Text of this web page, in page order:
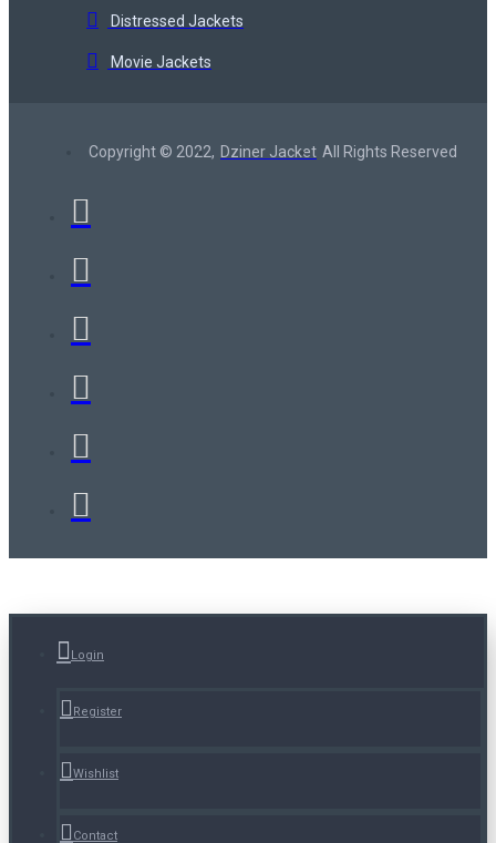
Distressed Jackets
Movie Jackets
Copyright © 2022, Dziner Jacket All Rights Reserved
Login
Register
Wishlist
Contact